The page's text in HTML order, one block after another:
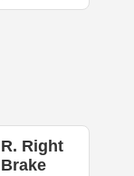
R. Right
Brake